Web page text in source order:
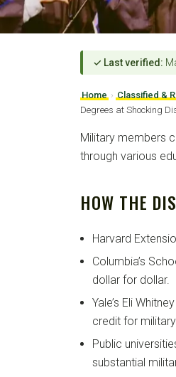
✓ Last verified:
Home › Classified &
Degrees at Shocking
Military members
through various
HOW THE
Harvard
Columbia’s
dollar for dollar.
Yale’s Eli
credit for
Public
substantial